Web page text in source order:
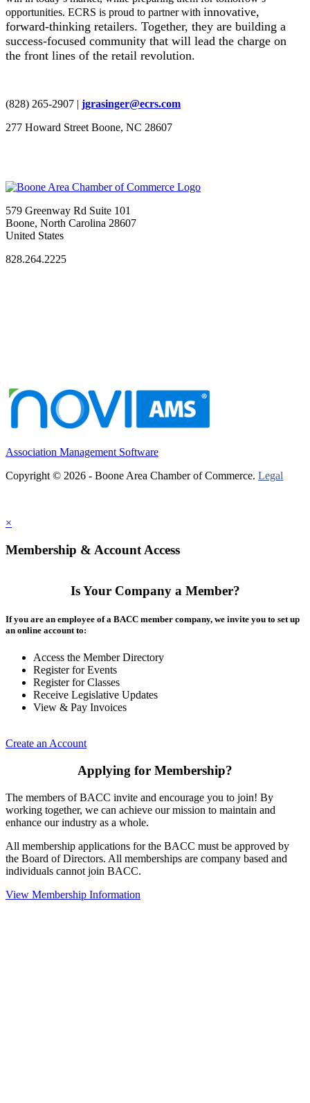
opportunities. ECRS is proud to partner with innovative,
forward-thinking retailers. Together, they are building a
success-focused community that will lead the charge on
the front lines of the retail revolution.
(828) 265-2907 | jgrasinger@ecrs.com
277 Howard Street Boone, NC 28607
579 Greenway Rd Suite 101
Boone, North Carolina 28607
United States
828.264.2225
Association Management Software
Copyright © 2026 - Boone Area Chamber of Commerce. Legal
×
Membership & Account Access
Is Your Company a Member?
If you are an employee of a BACC member company, we invite you to set up
an online account to:
Access the Member Directory
Register for Events
Register for Classes
Receive Legislative Updates
View & Pay Invoices
Create an Account
Applying for Membership?
The members of BACC invite and encourage you to join! By
working together, we can achieve our mission to maintain and
enhance our industry as a whole.
All membership applications for the BACC must be approved by
the Board of Directors. All memberships are company based and
individuals cannot join BACC.
View Membership Information